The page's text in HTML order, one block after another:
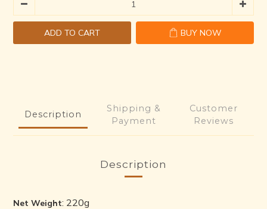
ADD TO CART BUY NOW
Description
Shipping &
Payment
Customer
Reviews
Description
Net Weight: 220g